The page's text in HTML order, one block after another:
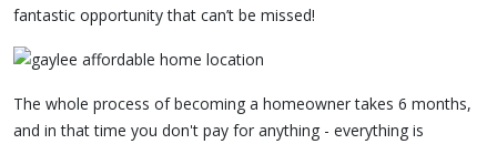
fantastic opportunity that can’t be missed!
The whole process of becoming a homeowner takes 6 months,
and in that time you don't pay for anything - everything is